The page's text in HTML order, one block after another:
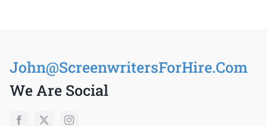
John@ScreenwritersForHire.Com
We Are Social